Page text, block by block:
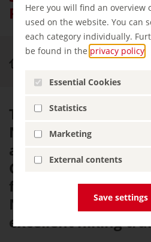
Here you will find an overview
used on the website. You can
each category individually.
be found in the privacy policy
Essential Cookies
Statistics
Marketing
External contents
Save settings
Park
Nature & Outdoor
The Sauerland
Nature Park is one
attractive hiking
Germany, with an
forests, the highest
North Rhine-
excellent hiking